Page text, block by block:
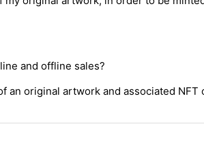
and offline sales?
an original artwork and associated NFT